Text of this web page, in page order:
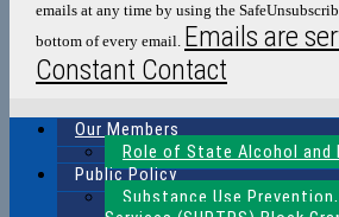
blank.
emails at any time by using the
bottom of every email. Emails are
Constant Contact
Our Members
Role of State Alcohol and
Public Policy
Substance Use